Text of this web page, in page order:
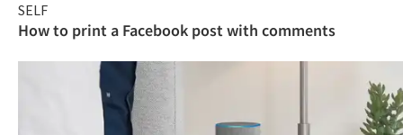
SELF
How to print a Facebook post with comments